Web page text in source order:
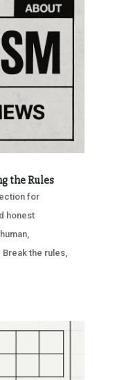
the Rules
for
honest
the rules,